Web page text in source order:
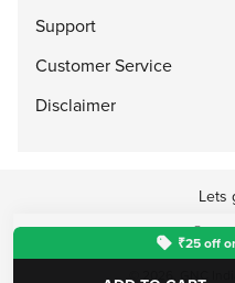
₹25 off
Support
Customer Service
Disclaimer
Lets
© 2026, GNC